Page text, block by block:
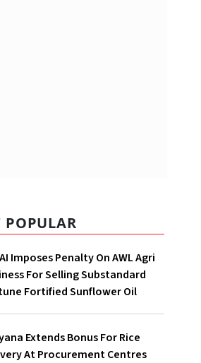
POPULAR
Imposes Penalty On AWL Agri
For Selling Substandard
Fortified Sunflower Oil
Extends Bonus For Rice
At Procurement Centres